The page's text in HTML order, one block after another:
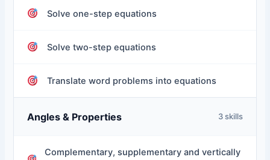
Solve one-step equations
Solve two-step equations
Translate word problems into equations
Angles & Properties 3 skills
Complementary, supplementary and vertically